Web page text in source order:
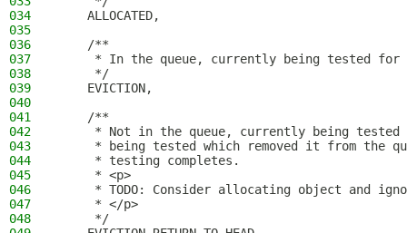
034
    ALLOCATED,
035
036
    /**
037
* In the queue, currently being tested for
038
     */
039
    EVICTION,
040
041
    /**
042
* Not in the queue, currently being
043
* being tested which removed it from the
044
     * testing completes.
045
     * <p>
046
* TODO: Consider allocating object and
047
     * </p>
048
     */